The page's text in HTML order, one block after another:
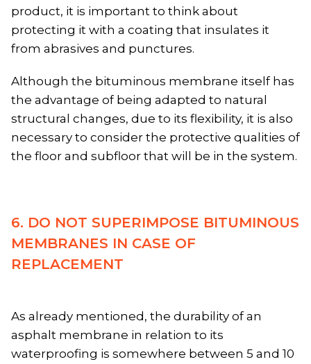
product, it is important to think about
protecting it with a coating that insulates it
from abrasives and punctures.
Although the bituminous membrane itself has
the advantage of being adapted to natural
structural changes, due to its flexibility, it is also
necessary to consider the protective qualities of
the floor and subfloor that will be in the system.
6. DO NOT SUPERIMPOSE BITUMINOUS
MEMBRANES IN CASE OF
REPLACEMENT
As already mentioned, the durability of an
asphalt membrane in relation to its
waterproofing is somewhere between 5 and 10